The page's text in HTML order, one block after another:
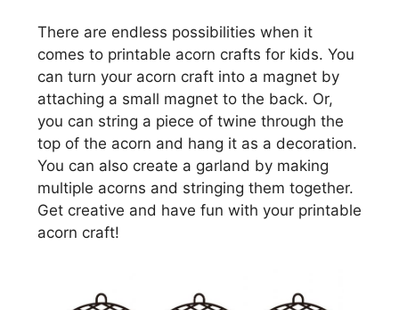
There are endless possibilities when it
comes to printable acorn crafts for kids. You
can turn your acorn craft into a magnet by
attaching a small magnet to the back. Or,
you can string a piece of twine through the
top of the acorn and hang it as a decoration.
You can also create a garland by making
multiple acorns and stringing them together.
Get creative and have fun with your printable
acorn craft!